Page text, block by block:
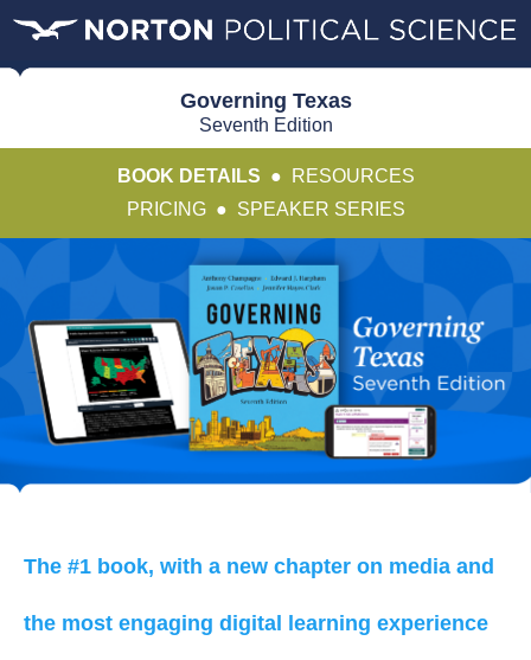
Governing Texas
Seventh Edition
BOOK DETAILS ●
RESOURCES
PRICING● SPEAKER SERIES
The #1 book, with a new chapter on media and
the most engaging digital learning experience